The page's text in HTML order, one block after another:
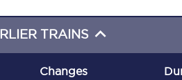
C185
Seating plan
TRAINS
Changes